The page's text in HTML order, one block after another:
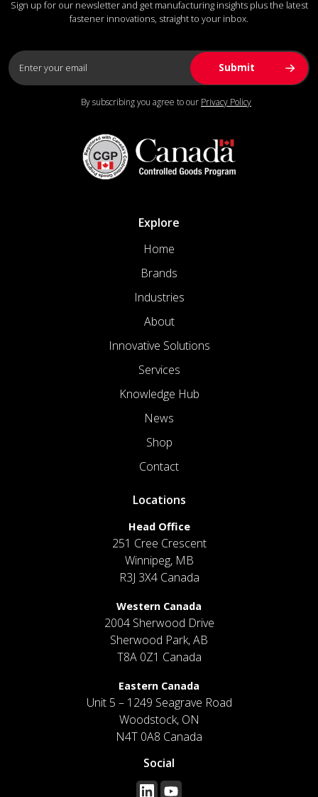
Sign up for our newsletter and get manufacturing insights plus the latest
fastener innovations, straight to your inbox.
By subscribing you agree to our Privacy Policy
Explore
Home
Brands
Industries
About
Innovative Solutions
Services
Knowledge Hub
News
Shop
Contact
Locations
Head Office
251 Cree Crescent
Winnipeg, MB
R3J 3X4 Canada
Western Canada
2004 Sherwood Drive
Sherwood Park, AB
T8A 0Z1 Canada
Eastern Canada
Unit 5 – 1249 Seagrave Road
Woodstock, ON
N4T 0A8 Canada
Social